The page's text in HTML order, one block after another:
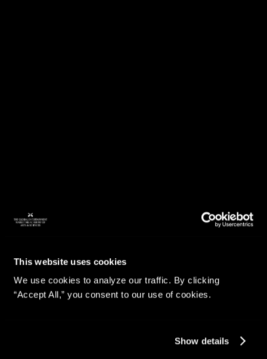
This website uses cookies
We use cookies to analyze our traffic. By clicking
“Accept All,” you consent to our use of cookies.
Show details